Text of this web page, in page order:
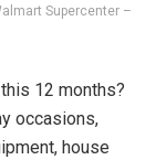
Supercenter –
12 months?
occasions,
house